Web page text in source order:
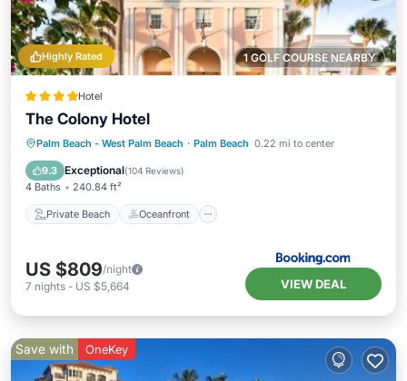
1 GOLF COURSE NEARBY
Highly Rated
Hotel
The Colony Hotel
Palm Beach - West Palm Beach · Palm Beach 0.22 mi to center
9.3 Exceptional(104 Reviews)
4 Baths 240.84 ft²
Private Beach Oceanfront
Private Beach Oceanfront
Breakfast
EV Charge Station
US $809/night
7 nights - US $5,664 VIEW DEAL
Save with OneKey